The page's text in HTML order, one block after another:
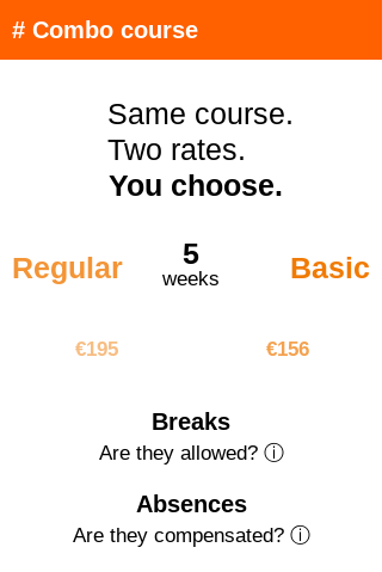
# Combo course
Same course.
Two rates.
You choose.
5
weeks
Regular
Basic
€195 €156
Breaks
Are they allowed? ⓘ
Absences
Are they compensated? ⓘ